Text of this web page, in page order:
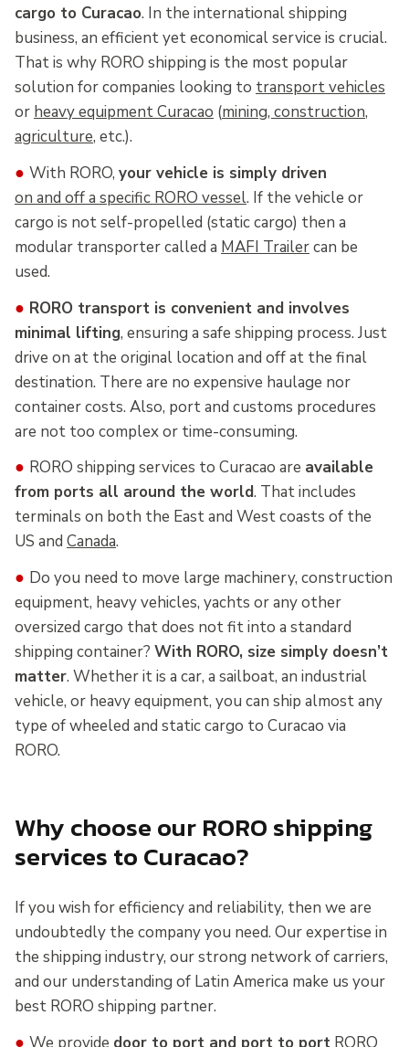
cargo to Curacao. In the international shipping
business, an efficient yet economical service is crucial.
That is why RORO shipping is the most popular
solution for companies looking to transport vehicles
or heavy equipment Curacao (mining, construction,
agriculture, etc.).
● With RORO, your vehicle is simply driven
on and off a specific RORO vessel. If the vehicle or
cargo is not self-propelled (static cargo) then a
modular transporter called a MAFI Trailercan be
used.
● RORO transport is convenient and involves
minimal lifting, ensuring a safe shipping process. Just
drive on at the original location and off at the final
destination. There are no expensive haulage nor
container costs. Also, port and customs procedures
are not too complex or time-consuming.
● RORO shipping services to Curacao are available
from ports all around the world. That includes
terminals on both the East and West coasts of the
US and Canada.
● Do you need to move large machinery, construction
equipment, heavy vehicles, yachts or any other
oversized cargo that does not fit into a standard
shipping container? With RORO, size simply doesn’t
matter. Whether it is a car, a sailboat, an industrial
vehicle, or heavy equipment, you can ship almost any
type of wheeled and static cargo to Curacao via
RORO.
Why choose our RORO shipping
services to Curacao?
If you wish for efficiency and reliability, then we are
undoubtedly the company you need. Our expertise in
the shipping industry, our strong network of carriers,
and our understanding of Latin America make us your
best RORO shipping partner.
● We provide door to port and port to port RORO